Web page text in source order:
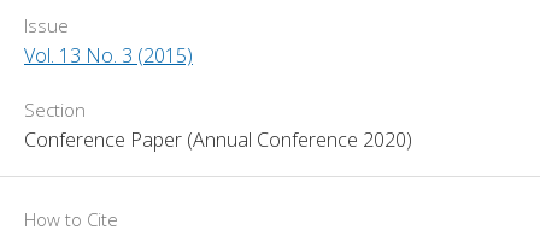
Issue
Vol. 13 No. 3 (2015)
Section
Conference Paper (Annual Conference 2020)
How to Cite